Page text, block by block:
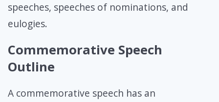
speeches, speeches of nominations, and
eulogies.
Commemorative Speech
Outline
A commemorative speech has an